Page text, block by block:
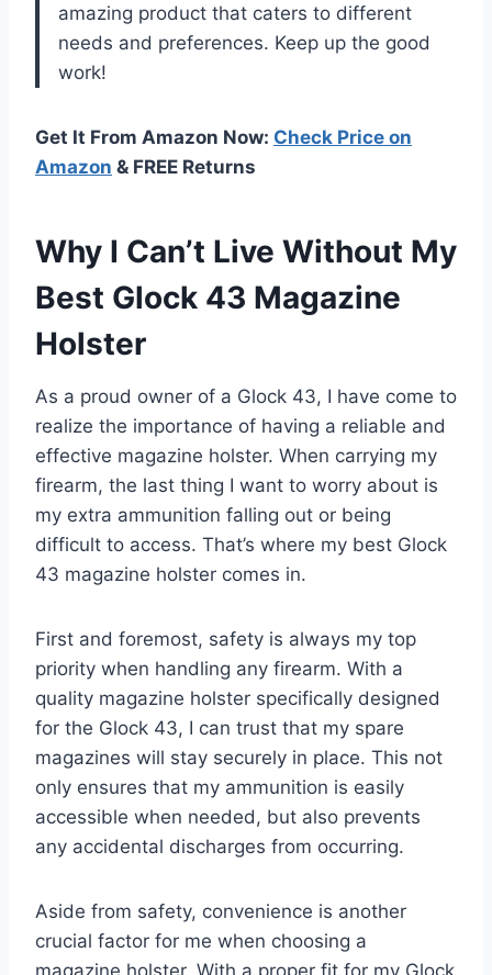
amazing product that caters to different
needs and preferences. Keep up the good
work!
Get It From Amazon Now: Check Price on
Amazon & FREE Returns
Why I Can’t Live Without My
Best Glock 43 Magazine
Holster
As a proud owner of a Glock 43, I have come to
realize the importance of having a reliable and
effective magazine holster. When carrying my
firearm, the last thing I want to worry about is
my extra ammunition falling out or being
difficult to access. That’s where my best Glock
43 magazine holster comes in.
First and foremost, safety is always my top
priority when handling any firearm. With a
quality magazine holster specifically designed
for the Glock 43, I can trust that my spare
magazines will stay securely in place. This not
only ensures that my ammunition is easily
accessible when needed, but also prevents
any accidental discharges from occurring.
Aside from safety, convenience is another
crucial factor for me when choosing a
magazine holster. With a proper fit for my Glock